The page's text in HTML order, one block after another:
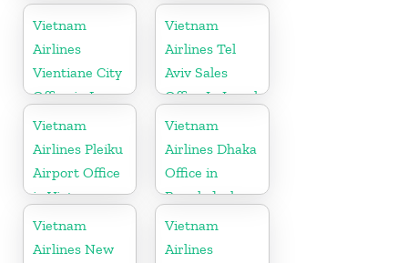
Malaysia
Vietnam
Airlines
Vientiane City
Office in Laos
Vietnam
Airlines Tel
Aviv Sales
Office In Israel
Vietnam
Airlines Pleiku
Airport Office
in Vietnam
Vietnam
Airlines Dhaka
Office in
Bangladesh
Vietnam
Airlines New
Vietnam
Airlines